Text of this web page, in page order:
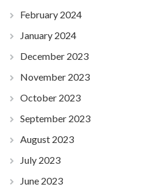
February 2024
January 2024
December 2023
November 2023
October 2023
September 2023
August 2023
July 2023
June 2023